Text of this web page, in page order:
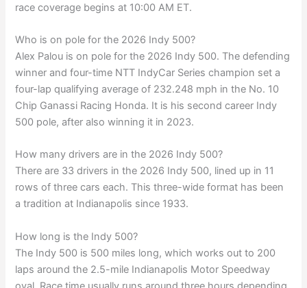
race coverage begins at 10:00 AM ET.
Who is on pole for the 2026 Indy 500?
Alex Palou is on pole for the 2026 Indy 500. The defending
winner and four-time NTT IndyCar Series champion set a
four-lap qualifying average of 232.248 mph in the No. 10
Chip Ganassi Racing Honda. It is his second career Indy
500 pole, after also winning it in 2023.
How many drivers are in the 2026 Indy 500?
There are 33 drivers in the 2026 Indy 500, lined up in 11
rows of three cars each. This three-wide format has been
a tradition at Indianapolis since 1933.
How long is the Indy 500?
The Indy 500 is 500 miles long, which works out to 200
laps around the 2.5-mile Indianapolis Motor Speedway